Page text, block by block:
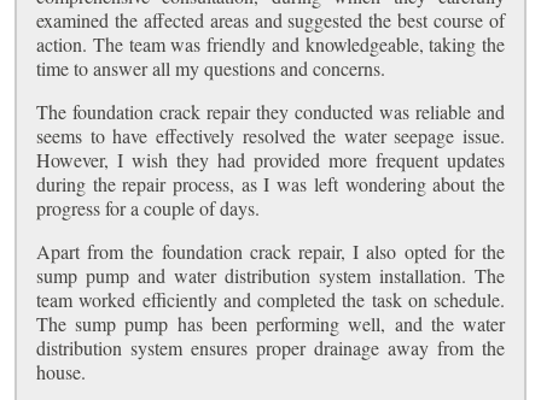
examined the affected areas and suggested the best course of
action. The team was friendly and knowledgeable, taking the
time to answer all my questions and concerns.
The foundation crack repair they conducted was reliable and
seems to have effectively resolved the water seepage issue.
However, I wish they had provided more frequent updates
during the repair process, as I was left wondering about the
progress for a couple of days.
Apart from the foundation crack repair, I also opted for the
sump pump and water distribution system installation. The
team worked efficiently and completed the task on schedule.
The sump pump has been performing well, and the water
distribution system ensures proper drainage away from the
house.